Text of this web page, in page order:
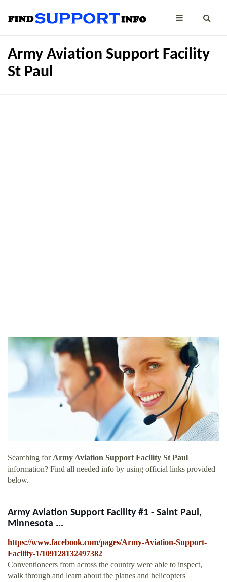
Army Aviation Support Facility
St Paul
Searching forArmy Aviation Support Facility St Paul
information? Find all needed info by using official links provided
below.
Army Aviation Support Facility #1 - Saint Paul,
Minnesota ...
https://www.facebook.com/pages/Army-Aviation-Support-
Facility-1/109128132497382
Conventioneers from across the country were able to inspect,
walk through and learn about the planes and helicopters